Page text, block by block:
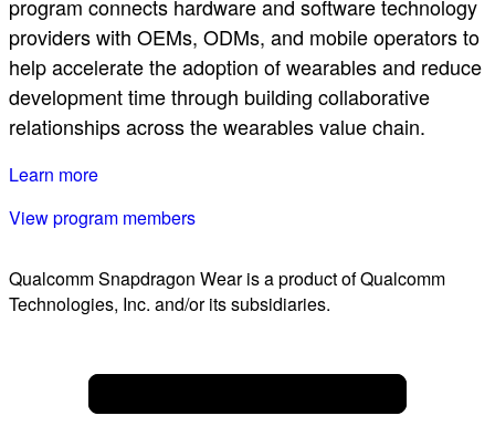
program connects hardware and software technology
providers with OEMs, ODMs, and mobile operators to
help accelerate the adoption of wearables and reduce
development time through building collaborative
relationships across the wearables value chain.
Learn more
View program members
Qualcomm Snapdragon Wear is a product of Qualcomm
Technologies, Inc. and/or its subsidiaries.